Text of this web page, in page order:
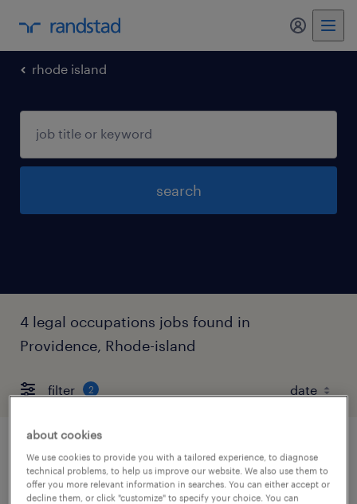
my
rhode island
search
4 legal occupations jobs found in
Providence, Rhode-island
filter 2
personal injury attorney (pre-litigation)
providence, rhode island (remote)
about cookies
We use cookies to provide you with a tailored experience, to diagnose
technical problems, to help us improve our website. We also use them to
offer you more relevant information in searches. You can either accept or
decline them, or click "customize" to specify your choice. You can